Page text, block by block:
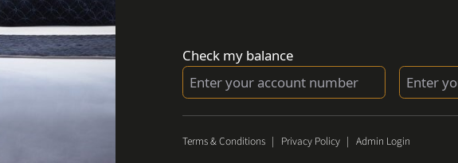
Check my balance
Terms & Conditions | Privacy Policy | Admin Login